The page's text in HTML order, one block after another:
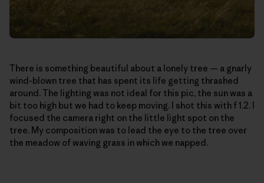
There is something beautiful about a lonely tree — a gnarly
wind-blown tree that has spent its life getting thrashed
around. The lighting was not ideal for this pic, the sun was a
bit too high but we had to keep moving. I shot this with f 1.2. I
focused the camera right on the little light spot on the
tree. My composition was to lead the eye to the tree over
the meadow of waving grass in which we napped.